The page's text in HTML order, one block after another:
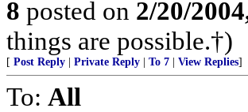
8 posted on 2/20/
things are possible.†)
[ Post Reply Private Reply To 7 View Replies]
To: All